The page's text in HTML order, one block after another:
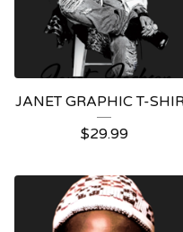
JANET GRAPHIC T-
$29.99